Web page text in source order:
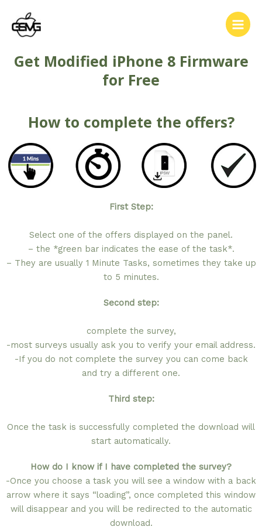
Get Modified iPhone 8 Firmware
for Free
How to complete the offers?
First Step:
Select one of the offers displayed on the panel.
– the *green bar indicates the ease of the task*.
– They are usually 1 Minute Tasks, sometimes they take up
to 5 minutes.
Second step:
complete the survey,
-most surveys usually ask you to verify your email address.
-If you do not complete the survey you can come back
and try a different one.
Third step:
Once the task is successfully completed the download will
start automatically.
How do I know if I have completed the survey?
-Once you choose a task you will see a window with a back
arrow where it says “loading”, once completed this window
will disappear and you will be redirected to the automatic
download.